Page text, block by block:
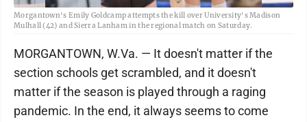
Morgantown's Emily Goldcamp attempts the kill over University's Madison
Mulhall (42) and Sierra Lanham in the regional match on Saturday.
MORGANTOWN, W.Va. — It doesn't matter if the
section schools get scrambled, and it doesn't
matter if the season is played through a raging
pandemic. In the end, it always seems to come